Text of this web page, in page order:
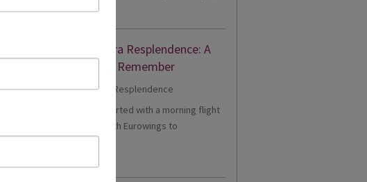
Read More
Joanne's Riviera Resplendence: A
River Cruise to Remember
Day 1 - Our trip started with a morning flight
from Heathrow with Eurowings to